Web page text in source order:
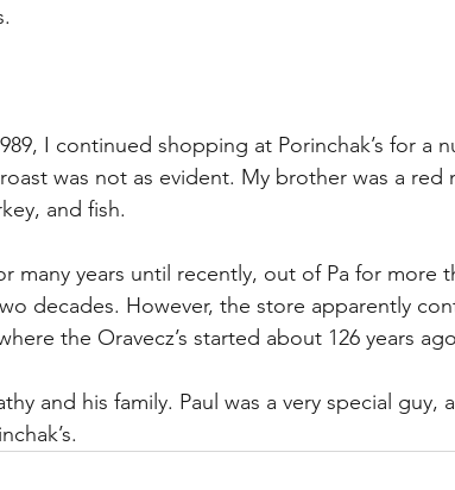
I continued shopping at Porinchak’s for a
was not as evident. My brother was a red
and fish.
many years until recently, out of Pa for more
decades. However, the store apparently
the Oravecz’s started about 126 years
and his family. Paul was a very special guy,